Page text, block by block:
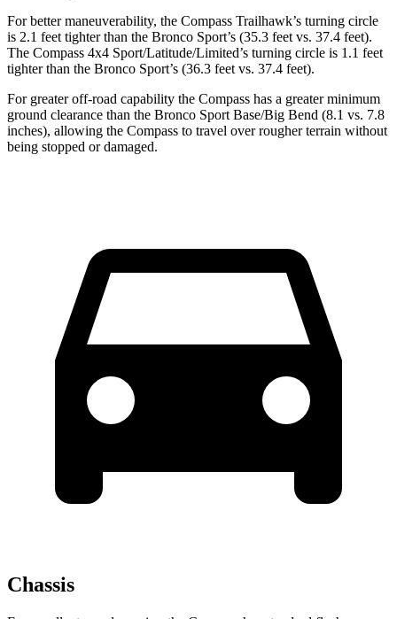
For better maneuverability, the Compass Trailhawk’s turning circle
is 2.1 feet tighter than the Bronco Sport’s (35.3 feet vs. 37.4 feet).
The Compass 4x4 Sport/Latitude/Limited’s turning circle is 1.1 feet
tighter than the Bronco Sport’s (36.3 feet vs. 37.4 feet).
For greater off-road capability the Compass has a greater minimum
ground clearance than the Bronco Sport Base/Big Bend (8.1 vs. 7.8
inches), allowing the Compass to travel over rougher terrain without
being stopped or damaged.
Chassis